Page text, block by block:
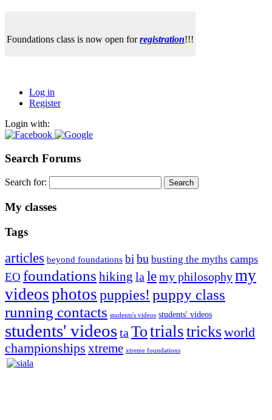
Foundations class is now open forregistration!!!
Log in
Register
Login with:
Search Forums
Search for:
My classes
Tags
articles beyond foundations bibu busting the myths camps
EO foundations hiking lalemy philosophymy
videosphotospuppies! puppy class
running contacts students's videos students' videos
students' videostaTotrialstricksworld
championships xtreme xtreme foundations